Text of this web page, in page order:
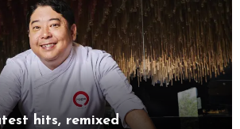
hits, remixed